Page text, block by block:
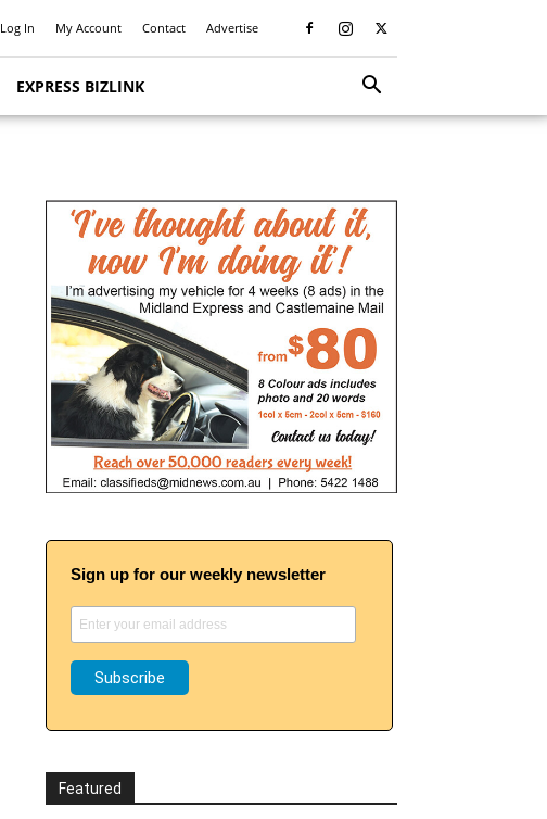
Log In My Account Contact Advertise
EXPRESS BIZLINK
Sign up for our weekly newsletter
Featured